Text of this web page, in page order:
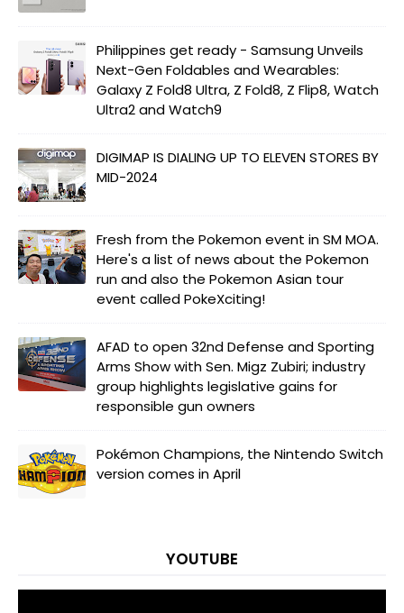
Philippines get ready - Samsung Unveils
Next-Gen Foldables and Wearables:
Galaxy Z Fold8 Ultra, Z Fold8, Z Flip8, Watch
Ultra2 and Watch9
DIGIMAP IS DIALING UP TO ELEVEN STORES BY
MID-2024
Fresh from the Pokemon event in SM MOA.
Here's a list of news about the Pokemon
run and also the Pokemon Asian tour
event called PokeXciting!
AFAD to open 32nd Defense and Sporting
Arms Show with Sen. Migz Zubiri; industry
group highlights legislative gains for
responsible gun owners
Pokémon Champions, the Nintendo Switch
version comes in April
YOUTUBE